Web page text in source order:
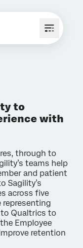
to
with
through to
teams help
and patient
Sagility’s
across five
Qualtrics to
Employee
retention